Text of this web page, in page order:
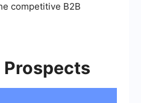
competitive B2B